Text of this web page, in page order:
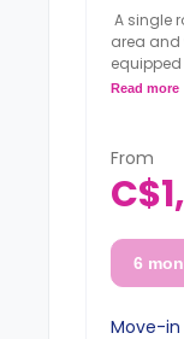
A single
area and
a
Read more
From
6
Move-in